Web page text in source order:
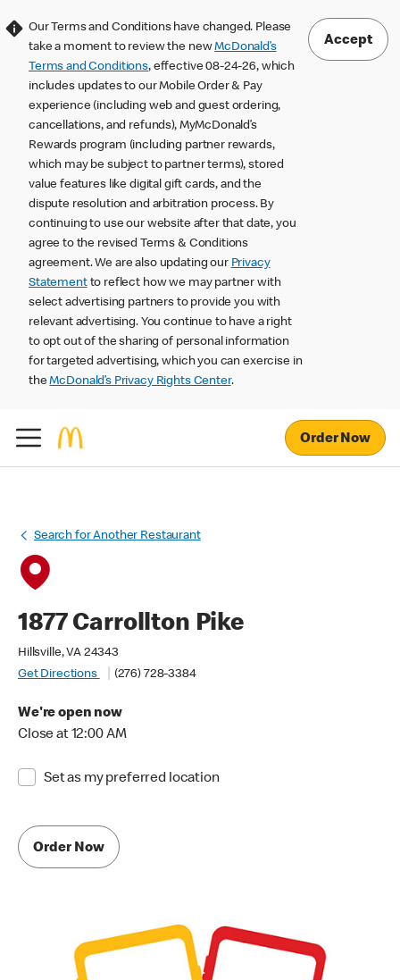
Our Terms and Conditions have changed. Please
take a moment to review the newMcDonald’s
Terms and Conditions, effective 08-24-26, which
includes updates to our Mobile Order & Pay
experience (including web and guest ordering,
cancellations, and refunds), MyMcDonald’s
Rewards program (including partner rewards,
which may be subject to partner terms), stored
value features like digital gift cards, and the
dispute resolution and arbitration process. By
continuing to use our website after that date, you
agree to the revised Terms & Conditions
agreement. We are also updating our Privacy
Statementto reflect how we may partner with
select advertising partners to provide you with
relevant advertising. You continue to have a right
to opt out of the sharing of personal information
for targeted advertising, which you can exercise in
theMcDonald’s Privacy Rights Center.
Accept
Order Now
Search for Another Restaurant
1877 Carrollton Pike
Hillsville, VA 24343
Get Directions
(276) 728-3384
We're open now
Close at 12:00 AM
Set as my preferred location
Order Now